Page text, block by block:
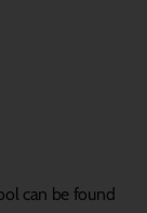
can be found